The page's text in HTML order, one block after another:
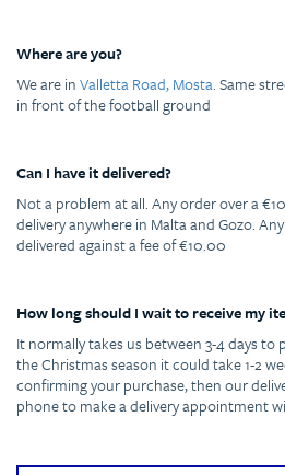
Where are you?
We are inValletta Road, Mosta. Same
in front of the football ground
Can I have it delivered?
Not a problem at all. Any order over a
delivery anywhere in Malta and Gozo.
delivered against a fee of €10.00
How long should I wait to receive my
It normally takes us between 3-4 days
the Christmas season it could take 1-2
confirming your purchase, then our
phone to make a delivery appointment